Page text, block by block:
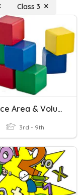
Class 3
Surface Area & Volume
3rd - 9th